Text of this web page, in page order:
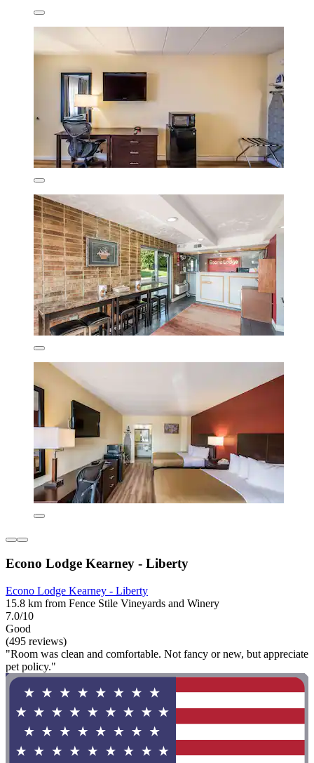
Econo Lodge Kearney - Liberty
Econo Lodge Kearney - Liberty
15.8 km from Fence Stile Vineyards and Winery
7.0/10
Good
(495 reviews)
"Room was clean and comfortable. Not fancy or new, but appreciate
pet policy."